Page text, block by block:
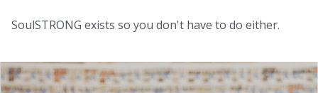
SoulSTRONG exists so you don't have to do either.